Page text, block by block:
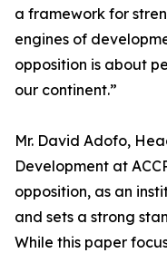
a framework for
engines of
opposition is about
our continent.”
Mr. David Adofo,
Development at
opposition, as an
and sets a strong
While this paper